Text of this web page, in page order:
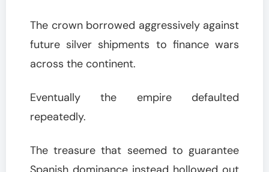
The crown borrowed aggressively against
future silver shipments to finance wars
across the continent.
Eventually the empire defaulted
repeatedly.
The treasure that seemed to guarantee